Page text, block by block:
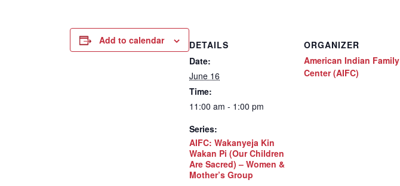
Add to calendar
DETAILS
Date:
June 16
Time:
11:00 am - 1:00 pm
Series:
AIFC: Wakanyeja Kin
Wakan Pi (Our Children
Are Sacred) – Women &
Mother’s Group
ORGANIZER
American Indian Family
Center (AIFC)